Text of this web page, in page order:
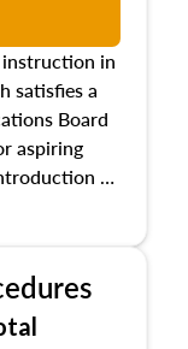
in
satisfies a
Board
aspiring
to
concepts
and
The